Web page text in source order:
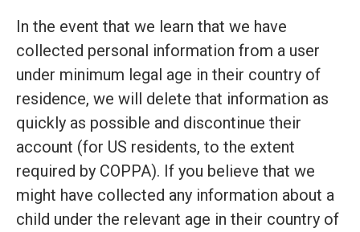
In the event that we learn that we have
collected personal information from a user
under minimum legal age in their country of
residence, we will delete that information as
quickly as possible and discontinue their
account (for US residents, to the extent
required by COPPA). If you believe that we
might have collected any information about a
child under the relevant age in their country of